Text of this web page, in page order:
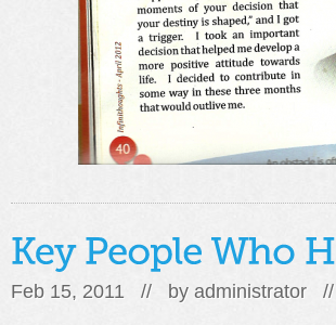
Feb 15, 2011 // by administrator